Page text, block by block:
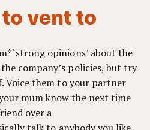
vent to
‘strong opinions’ about the
company’s policies, but try
Voice them to your partner
mum know the next time
over a